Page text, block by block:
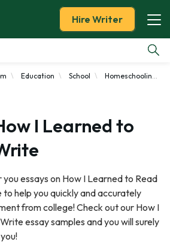
Hire Writer
Education School Homeschooling
I Learned to
essays on How I Learned to Read
to help you quickly and accurately
from college! Check out our How I
essay samples and you will surely